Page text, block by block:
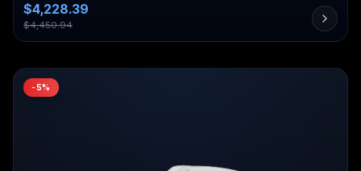
$4,228.39
$4,450.94
-5%